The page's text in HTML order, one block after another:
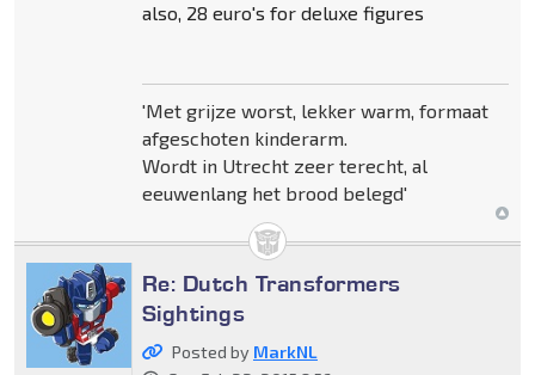
also, 28 euro's for deluxe figures
'Met grijze worst, lekker warm, formaat
afgeschoten kinderarm.
Wordt in Utrecht zeer terecht, al
eeuwenlang het brood belegd'
Re: Dutch Transformers
Sightings
Posted by MarkNL